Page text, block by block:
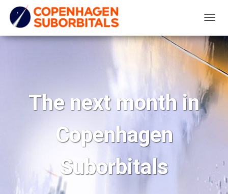
O
G
G
E
N
T
The next month in
Copenhagen
Suborbitals